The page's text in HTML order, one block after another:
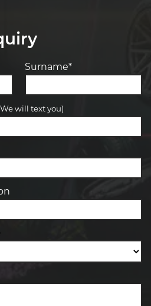
Surname*
will text you)